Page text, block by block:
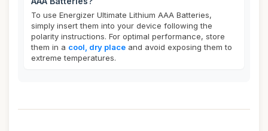
To use Energizer Ultimate Lithium AAA Batteries,
simply insert them into your device following the
polarity instructions. For optimal performance, store
them in a cool, dry place and avoid exposing them to
extreme temperatures.